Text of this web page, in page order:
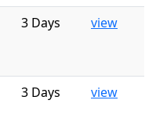
3 Days view
3 Days view